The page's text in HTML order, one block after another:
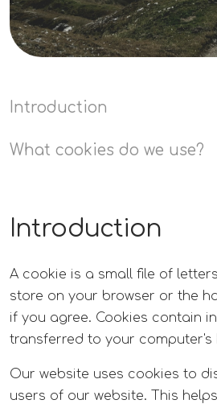
Introduction
What cookies do we use?
Introduction
A cookie is a small file of
store on your browser or the
if you agree. Cookies contain
transferred to your computer's
Our website uses cookies to
users of our website. This